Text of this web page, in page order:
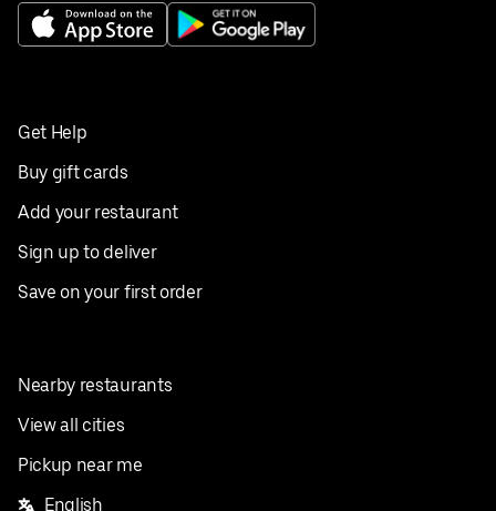
Get Help
Buy gift cards
Add your restaurant
Sign up to deliver
Save on your first order
Nearby restaurants
View all cities
Pickup near me
English